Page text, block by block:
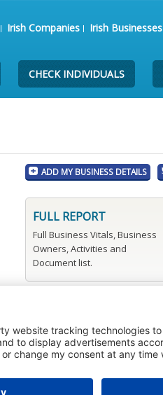
Irish Companies Irish Businesses
CHECK INDIVIDUALS
ADD MY BUSINESS DETAILS
FULL REPORT
Full Business Vitals, Business
Owners, Activities and
Document list.
Registered Date